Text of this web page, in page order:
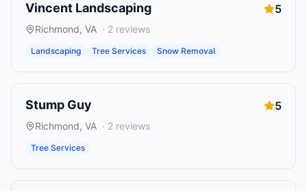
Vincent Landscaping 5
Richmond, VA · 2 reviews
Landscaping Tree Services Snow Removal
Stump Guy 5
Richmond, VA · 2 reviews
Tree Services